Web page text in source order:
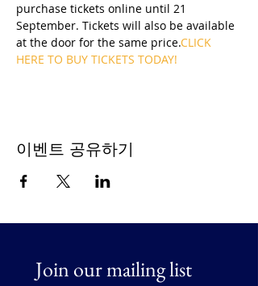
purchase tickets online until 21
September. Tickets will also be available
at the door for the same price.CLICK
HERE TO BUY TICKETS TODAY!
이벤트 공유하기
Join our mailing list